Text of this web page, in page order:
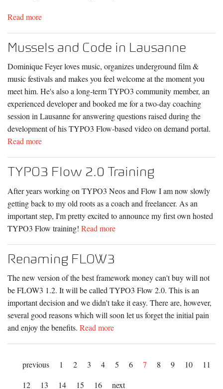
Read more
Mussels and Code in Lausanne
Dominique Feyer loves music, organizes underground film &
music festivals and makes you feel welcome at the moment you
meet him. He's also a long-term TYPO3 community member, an
experienced developer and booked me for a two-day coaching
session in Lausanne for answering questions raised during the
development of his TYPO3 Flow-based video on demand portal.
Read more
TYPO3 Flow 2.0 Training
After years working on TYPO3 Neos and Flow I am now slowly
getting back to my old roots as a coach and freelancer. As an
important step, I'm pretty excited to announce my first own hosted
TYPO3 Flow training! Read more
Renaming FLOW3
The new version of the best framework money can't buy will not
be FLOW3 1.2. It will be called TYPO3 Flow 2.0. This is an
important decision and we didn't take it easy. There are, however,
several good reasons which will soon let us forget the initial pain
and enjoy the benefits. Read more
previous 1 2 3 4 5 6 7 8 9 10
11
12
13 14 15 16 next